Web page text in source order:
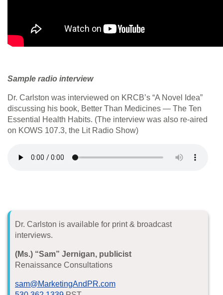
Sample radio interview
Dr. Carlston was interviewed on KRCB’s “A Novel Idea”
discussing his book, Better Than Medicines — The Ten
Essential Health Habits. (The interview was also re-aired
on KOWS 107.3, the Lit Radio Show)
Dr. Carlston is available for print & broadcast
interviews.
(Ms.) “Sam” Jernigan, publicist
Renaissance Consultations
sam@MarketingAndPR.com